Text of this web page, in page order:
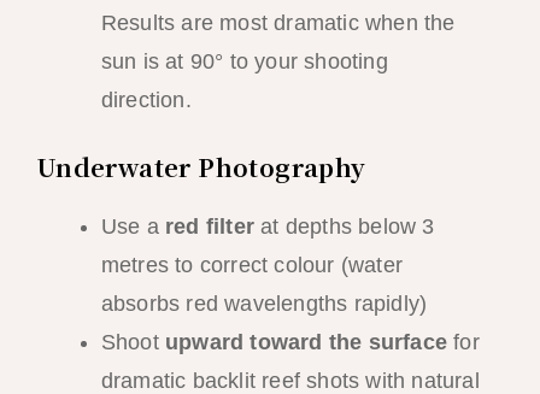
Results are most dramatic when the
sun is at 90° to your shooting
direction.
Underwater Photography
Use a red filterat depths below 3
metres to correct colour (water
absorbs red wavelengths rapidly)
Shoot upward toward the surfacefor
dramatic backlit reef shots with natural